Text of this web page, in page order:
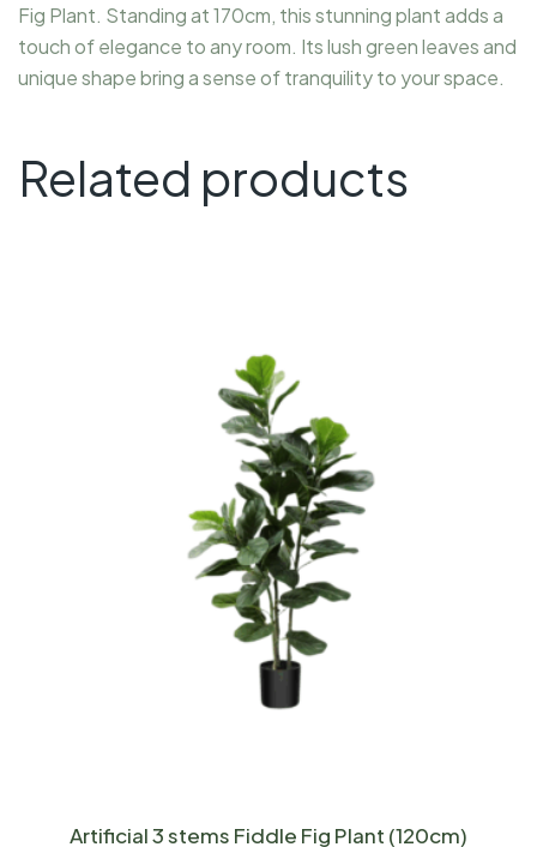
Fig Plant. Standing at 170cm, this stunning plant adds a
touch of elegance to any room. Its lush green leaves and
unique shape bring a sense of tranquility to your space.
Related products
Artificial 3 stems Fiddle Fig Plant (120cm)